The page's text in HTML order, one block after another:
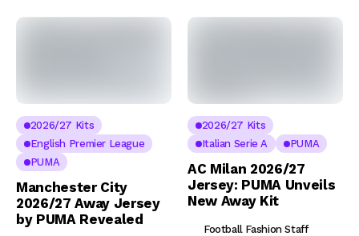
2026/27 Kits
English Premier League
PUMA
Manchester City
2026/27 Away Jersey
by PUMA Revealed
2026/27 Kits
Italian Serie A
PUMA
AC Milan 2026/27
Jersey: PUMA Unveils
New Away Kit
Football Fashion Staff